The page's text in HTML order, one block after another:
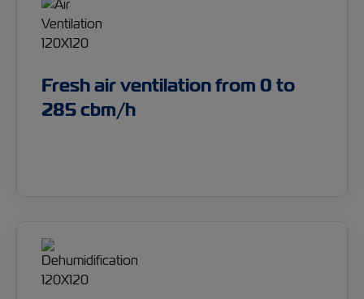
Fresh air ventilation from 0 to
285 cbm/h